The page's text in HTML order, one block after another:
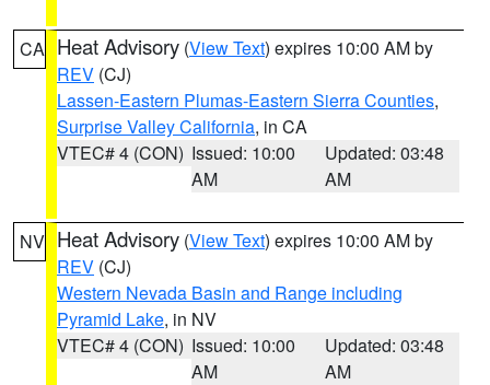
CA Heat Advisory (View Text) expires 10:00 AM by
REV (CJ)
Lassen-Eastern Plumas-Eastern Sierra Counties,
Surprise Valley California, in CA
VTEC# 4 (CON) Issued: 10:00
AM
Updated: 03:48
AM
NV Heat Advisory (View Text) expires 10:00 AM by
REV (CJ)
Western Nevada Basin and Range including
Pyramid Lake, in NV
VTEC# 4 (CON) Issued: 10:00
AM
Updated: 03:48
AM